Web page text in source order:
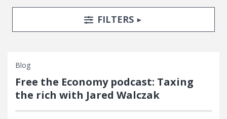
Facebook
TwitterYouTubeInstagram
Search FiltersTOGGLE
FILTERS
Blog
Free the Economy podcast: Taxing
the rich with Jared Walczak